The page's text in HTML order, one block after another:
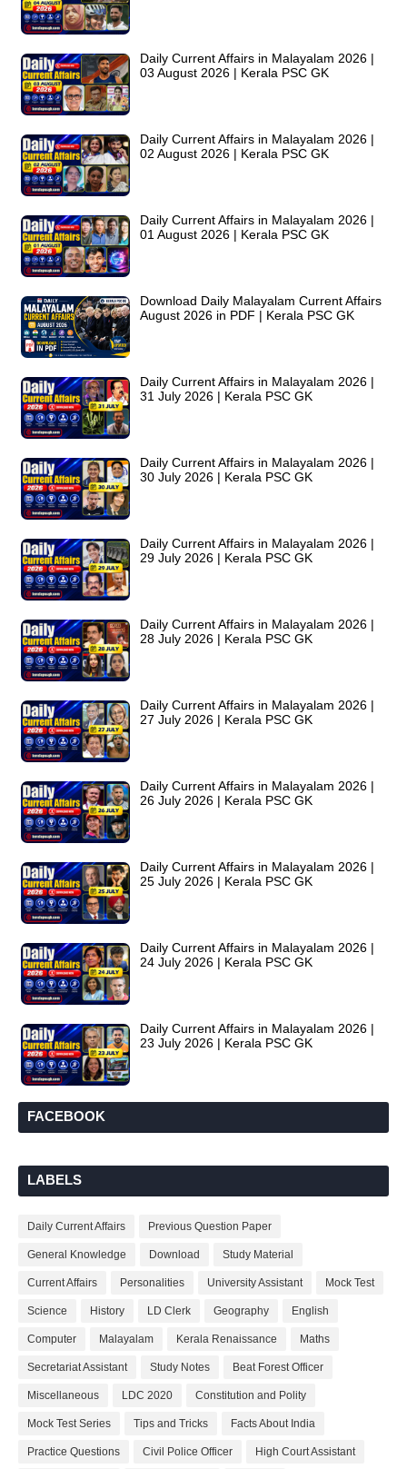
Daily Current Affairs in Malayalam 2026 |
03 August 2026 | Kerala PSC GK
Daily Current Affairs in Malayalam 2026 |
02 August 2026 | Kerala PSC GK
Daily Current Affairs in Malayalam 2026 |
01 August 2026 | Kerala PSC GK
Download Daily Malayalam Current Affairs
August 2026 in PDF | Kerala PSC GK
Daily Current Affairs in Malayalam 2026 |
31 July 2026 | Kerala PSC GK
Daily Current Affairs in Malayalam 2026 |
30 July 2026 | Kerala PSC GK
Daily Current Affairs in Malayalam 2026 |
29 July 2026 | Kerala PSC GK
Daily Current Affairs in Malayalam 2026 |
28 July 2026 | Kerala PSC GK
Daily Current Affairs in Malayalam 2026 |
27 July 2026 | Kerala PSC GK
Daily Current Affairs in Malayalam 2026 |
26 July 2026 | Kerala PSC GK
Daily Current Affairs in Malayalam 2026 |
25 July 2026 | Kerala PSC GK
Daily Current Affairs in Malayalam 2026 |
24 July 2026 | Kerala PSC GK
Daily Current Affairs in Malayalam 2026 |
23 July 2026 | Kerala PSC GK
FACEBOOK
LABELS
Daily Current Affairs Previous Question Paper
General Knowledge Download Study Material
Current Affairs Personalities University Assistant Mock Test
Science History LD Clerk Geography English
Computer Malayalam Kerala Renaissance Maths
Secretariat Assistant Study Notes Beat Forest Officer
Miscellaneous LDC 2020 Constitution and Polity
Mock Test Series Tips and Tricks Facts About India
Practice Questions Civil Police Officer High Court Assistant